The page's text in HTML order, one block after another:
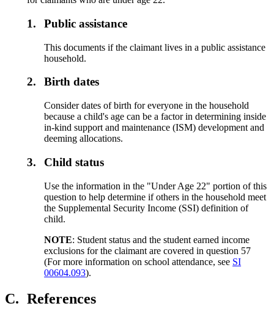
1. Public assistance
This documents if the claimant lives in a public assistance
household.
2. Birth dates
Consider dates of birth for everyone in the household
because a child's age can be a factor in determining inside
in-kind support and maintenance (ISM) development and
deeming allocations.
3. Child status
Use the information in the "Under Age 22" portion of this
question to help determine if others in the household meet
the Supplemental Security Income (SSI) definition of
child.
NOTE: Student status and the student earned income
exclusions for the claimant are covered in question 57
(For more information on school attendance, see SI
00604.093).
C. References